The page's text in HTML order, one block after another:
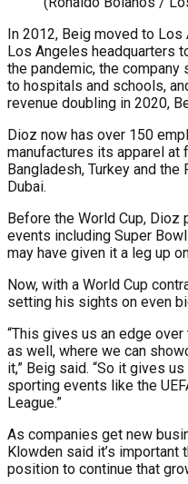
In 2012, Beig moved to Los
Los Angeles headquarters
the pandemic, the
to hospitals and schools,
revenue doubling in 2020,
Dioz now has over 150
manufactures its apparel at
Bangladesh, Turkey and
Dubai.
Before the World Cup,
events including Super
may have given it a leg up
Now, with a World Cup
setting his sights on even
“This gives us an edge
as well, where we can
it,” Beig said. “So it gives
sporting events like the
League.”
As companies get new
Klowden said it’s important
position to continue that